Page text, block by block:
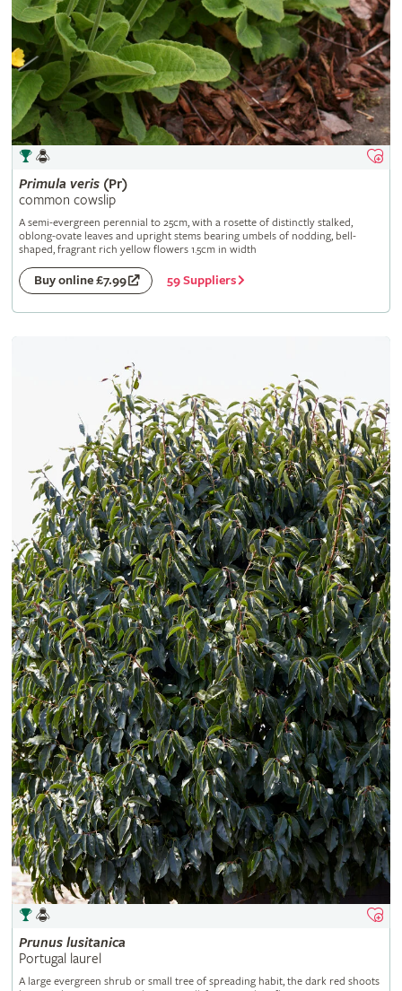
Primula veris(Pr)
common cowslip
A semi-evergreen perennial to 25cm, with a rosette of distinctly stalked,
oblong-ovate leaves and upright stems bearing umbels of nodding, bell-
shaped, fragrant rich yellow flowers 1.5cm in width
Buy online £7.99 59 Suppliers
Prunus lusitanica
Portugal laurel
A large evergreen shrub or small tree of spreading habit, the dark red shoots